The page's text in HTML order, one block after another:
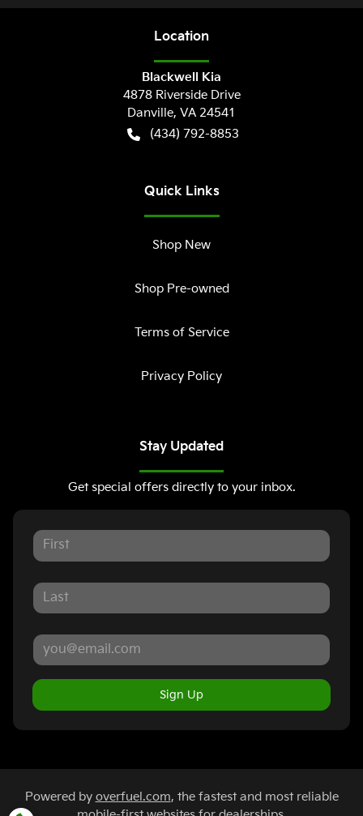
Location
Blackwell Kia
4878 Riverside Drive
Danville, VA 24541
(434) 792-8853
Quick Links
Shop New
Shop Pre-owned
Terms of Service
Privacy Policy
Stay Updated
Get special offers directly to your inbox.
Sign Up
Powered by overfuel.com, the fastest and most reliable